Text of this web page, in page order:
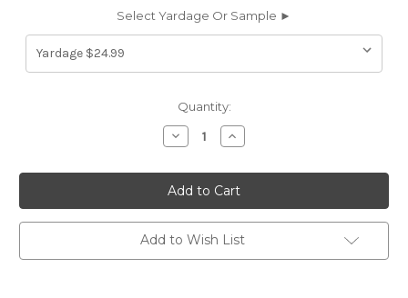
Select Yardage Or Sample ►
Quantity:
Decrease
Quantity
7034614
YANCEY
RED
Stripe
Print
Upholstery
And
Drapery
Increase
Quantity
7034614
YANCEY
RED
Stripe
Print
Upholstery
And
Drapery
Add to Wish List